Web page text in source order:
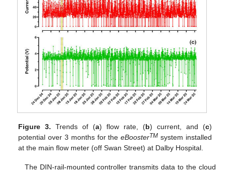
Figure 3. Trends of (a) flow rate, (b) current, and (c)
potential over 3 months for theeBoosterTM system installed
at the main flow meter (off Swan Street) at Dalby Hospital.
The DIN-rail-mounted controller transmits data to the cloud